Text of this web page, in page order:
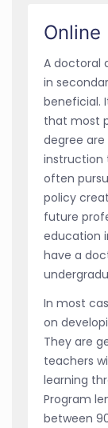
Online
A doctoral
in
beneficial.
that most
degree are
instruction
often
policy
future
education
have a
In most
on
They are
teachers
learning
Program
between